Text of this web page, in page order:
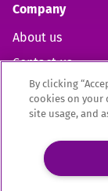
Company
About us
Contact us
Open https://
Open
Site by Mentor
The Association of
By clicking
cookies on your
site usage, and